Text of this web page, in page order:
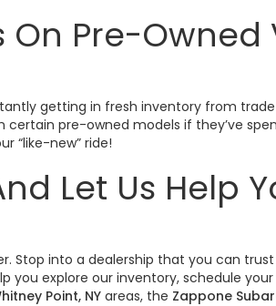
Pre-Owned
getting in fresh inventory from
pre-owned models if they’ve
“like-new” ride!
Let Us Help
Stop into a dealership that you can
you explore our inventory, schedule
Point, NY areas, the Zappone